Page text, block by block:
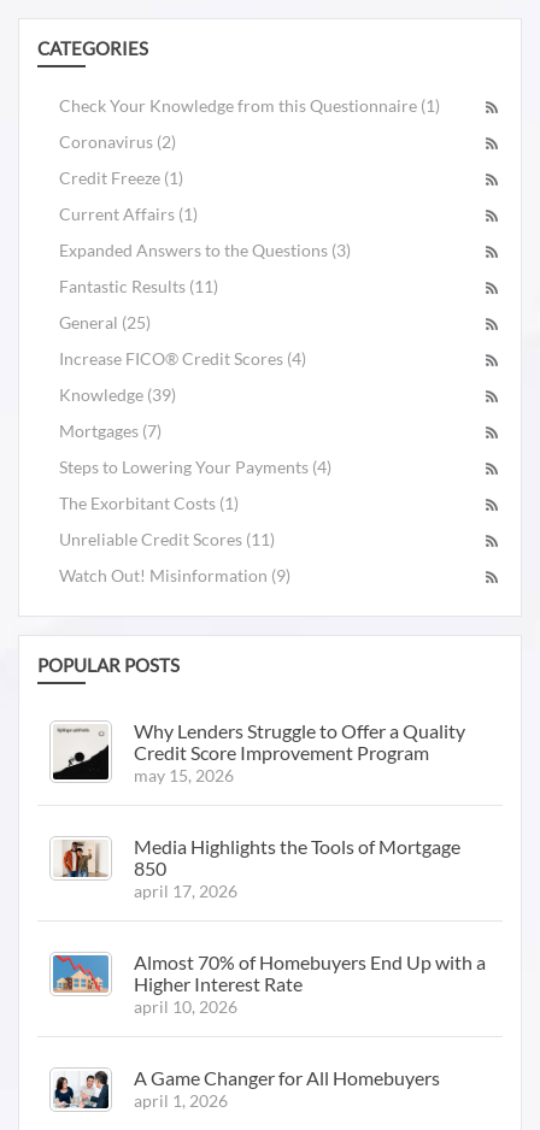
CATEGORIES
Check Your Knowledge from this Questionnaire (1)
Coronavirus (2)
Credit Freeze (1)
Current Affairs (1)
Expanded Answers to the Questions (3)
Fantastic Results (11)
General (25)
Increase FICO® Credit Scores (4)
Knowledge (39)
Mortgages (7)
Steps to Lowering Your Payments (4)
The Exorbitant Costs (1)
Unreliable Credit Scores (11)
Watch Out! Misinformation (9)
POPULAR POSTS
Why Lenders Struggle to Offer a Quality
Credit Score Improvement Program
may 15, 2026
Media Highlights the Tools of Mortgage
850
april 17, 2026
Almost 70% of Homebuyers End Up with a
Higher Interest Rate
april 10, 2026
A Game Changer for All Homebuyers
april 1, 2026